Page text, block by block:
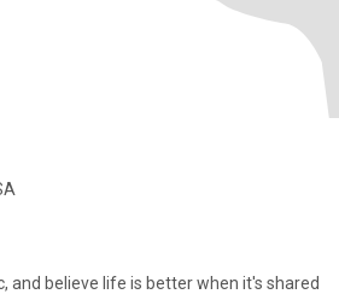
and believe life is better when it's shared